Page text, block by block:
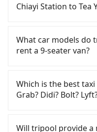
absolute flexibility in
importantly, if you
drop off a car on the
area, is likely your
charge of NT$3.2
from HSR Chiayi
between NT$650 and
car model, and how
Chiayi Station to Tea
County area, you
55688 Taiwan Taxi,
County, 北港新港萬
Based on the meter,
NT$695 and 800.
The taxi density is
What car models do
rent a 9-seater van?
seater vans for
Volkswagen are the
are also a few Lexus,
and with up to $5
Which is the best
Grab? Didi? Bolt?
broad and reliable
Will tripool provide a